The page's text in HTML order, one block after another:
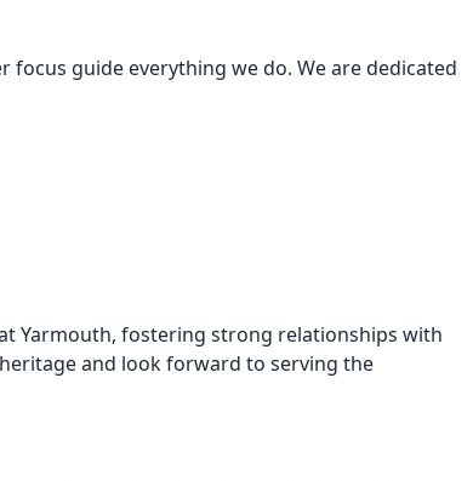
guide everything we do. We are dedicated
Yarmouth, fostering strong relationships with
and look forward to serving the